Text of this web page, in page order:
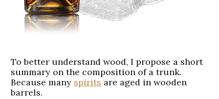
To better understand wood, I propose a short
summary on the composition of a trunk.
Because many spirits are aged in wooden
barrels.